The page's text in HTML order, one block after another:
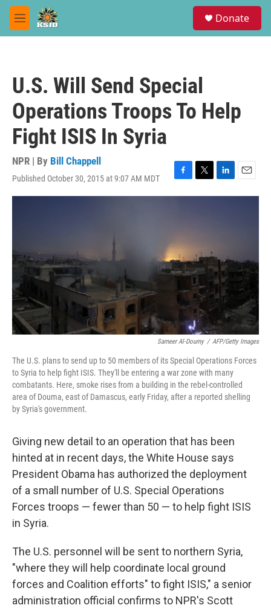
Skip to main content
M
e
Donate
U.S. Will Send Special
Operations Troops To Help
Fight ISIS In Syria
NPR | By Bill Chappell
Published October 30, 2015 at 9:07 AM MDT
F
a
o
o
k
T
w
L
i
n
E
m
Sameer Al-Doumy / AFP/Getty Images
The U.S. plans to send up to 50 members of its Special Operations Forces
to Syria to help fight ISIS. They'll be entering a war zone with many
combatants. Here, smoke rises from a building in the rebel-controlled
area of Douma, east of Damascus, early Friday, after a reported shelling
by Syria's government.
Giving new detail to an operation that has been
hinted at in recent days, the White House says
President Obama has authorized the deployment
of a small number of U.S. Special Operations
Forces troops — fewer than 50 — to help fight ISIS
in Syria.
The U.S. personnel will be sent to northern Syria,
"where they will help coordinate local ground
forces and Coalition efforts" to fight ISIS," a senior
administration official confirms to NPR's Scott